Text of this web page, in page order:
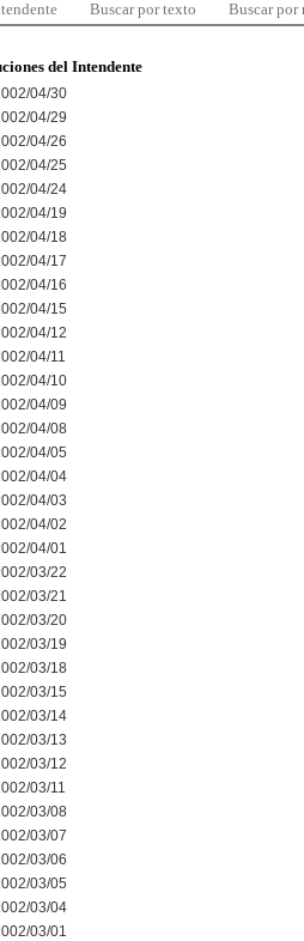
Buscar por texto Buscar por
del Intendente
04/30
04/29
04/26
04/25
04/24
04/19
04/18
04/17
04/16
04/15
04/12
04/11
04/10
04/09
04/08
04/05
04/04
04/03
04/02
04/01
03/22
03/21
03/20
03/19
03/18
03/15
03/14
03/13
03/12
03/11
03/08
03/07
03/06
03/05
03/04
03/01